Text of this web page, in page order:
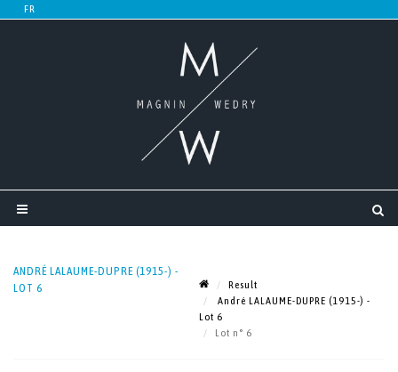
ANDRÉ LALAUME-DUPRE (1915-) -
LOT 6
Result
André LALAUME-DUPRE (1915-) -
Lot 6
Lot n° 6